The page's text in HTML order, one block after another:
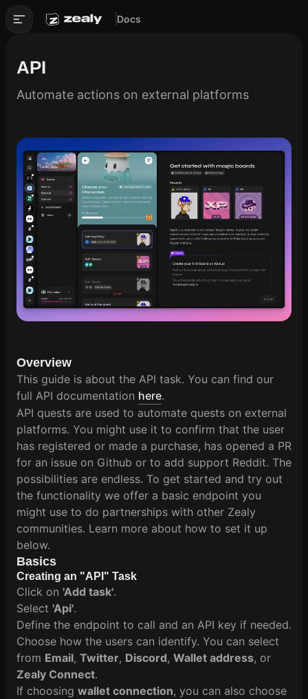
Docs
API
Automate actions on external platforms
Overview
This guide is about the API task. You can find our
full API documentation here.
API quests are used to automate quests on external
platforms. You might use it to confirm that the user
has registered or made a purchase, has opened a PR
for an issue on Github or to add support Reddit. The
possibilities are endless. To get started and try out
the functionality we offer a basic endpoint you
might use to do partnerships with other Zealy
communities. Learn more about how to set it up
below.
Basics
Creating an "API" Task
Click on 'Add task'.
Select 'Api'.
Define the endpoint to call and an API key if needed.
Choose how the users can identify. You can select
from Email, Twitter, Discord, Wallet address, or
Zealy Connect.
If choosing wallet connection, you can also choose